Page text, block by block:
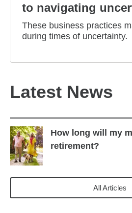
to navigating
These business practices
during times of uncertainty.
Latest News
How long will my
retirement?
All Articles